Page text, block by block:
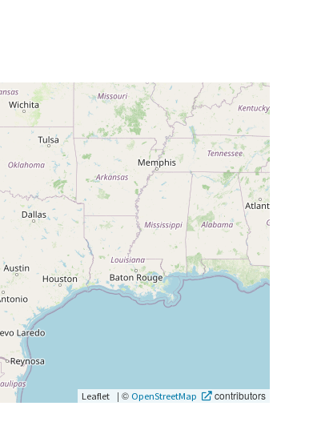
Leaflet | © OpenStreetMap contributors